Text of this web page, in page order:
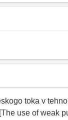
toka v
use of weak